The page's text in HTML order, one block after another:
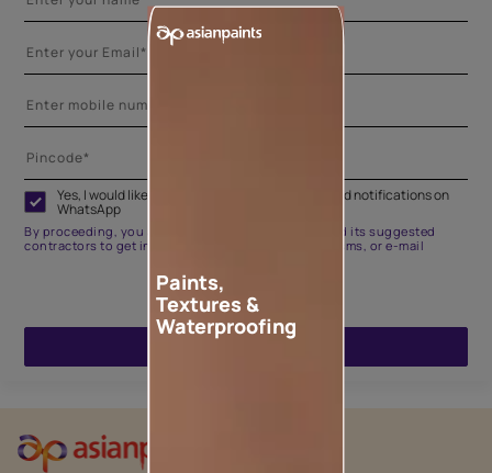
Yes, I would like to receive important updates and notifications on
WhatsApp
By proceeding, you are authorizing Asian Paints and its suggested
contractors to get in touch with you through calls, sms, or e-mail
Paints,
Textures &
Waterproofing